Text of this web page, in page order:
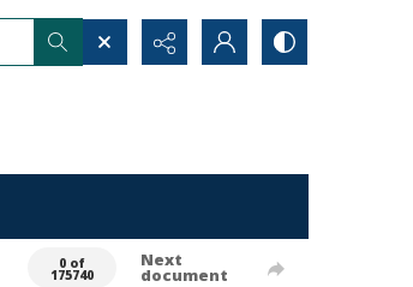
0 of
175740
Next
document